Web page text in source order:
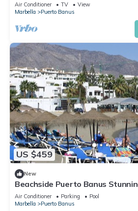
Air Conditioner TV
View
Marbella
Puerto Banus
US $459
New
Beachside Puerto Banus
Air Conditioner Parking
Pool
Marbella
Puerto Banus